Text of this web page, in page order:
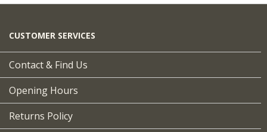
CUSTOMER SERVICES
Contact & Find Us
Opening Hours
Returns Policy